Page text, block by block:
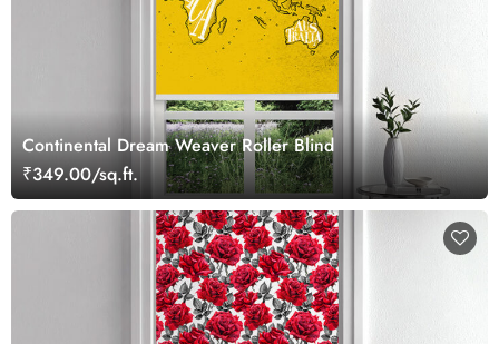
Continental Dream Weaver Roller Blind
₹349.00/sq.ft.